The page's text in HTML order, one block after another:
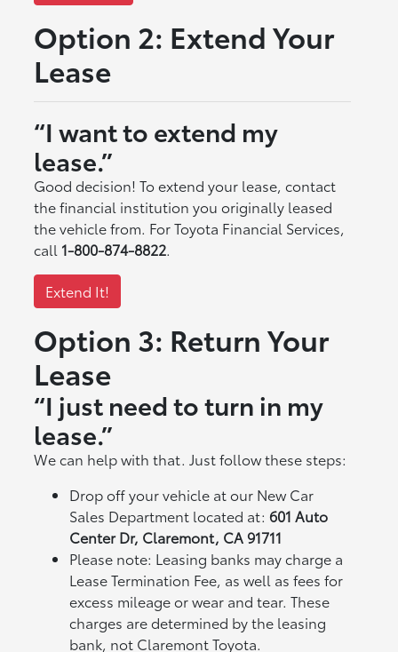
Option 2: Extend Your
Lease
“I want to extend my
lease.”
Good decision! To extend your lease, contact
the financial institution you originally leased
the vehicle from. For Toyota Financial Services,
call 1-800-874-8822.
Extend It!
Option 3: Return Your
Lease
“I just need to turn in my
lease.”
We can help with that. Just follow these steps:
Drop off your vehicle at our New Car
Sales Department located at:601 Auto
Center Dr, Claremont, CA 91711
Please note: Leasing banks may charge a
Lease Termination Fee, as well as fees for
excess mileage or wear and tear. These
charges are determined by the leasing
bank, not Claremont Toyota.